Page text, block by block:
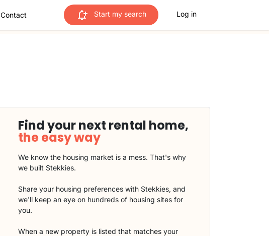
Contact Start my search Log in
Find your next rental home,
the easy way
We know the housing market is a mess. That's why
we built Stekkies.
Share your housing preferences with Stekkies, and
we'll keep an eye on hundreds of housing sites for
you.
When a new property is listed that matches your